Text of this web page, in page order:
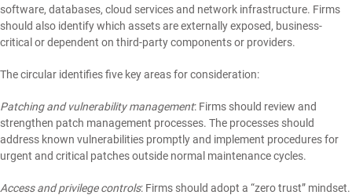
software, databases, cloud services and network infrastructure. Firms
should also identify which assets are externally exposed, business-
critical or dependent on third-party components or providers.
The circular identifies five key areas for consideration:
Patching and vulnerability management: Firms should review and
strengthen patch management processes. The processes should
address known vulnerabilities promptly and implement procedures for
urgent and critical patches outside normal maintenance cycles.
Access and privilege controls: Firms should adopt a “zero trust” mindset.